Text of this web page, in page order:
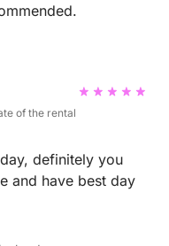
bays, lush pine-
that seem
and anyone
Bodrum and
that’s both
recommended
escape on the
of the rental
definitely you
and have best day